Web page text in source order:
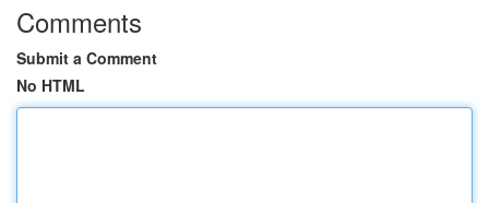
Comments
Submit a Comment
No HTML